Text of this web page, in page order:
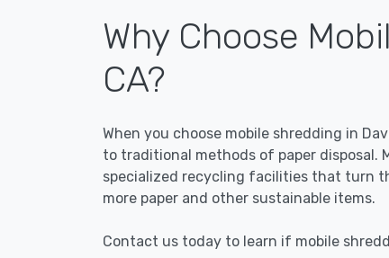
Why Choose
CA?
When you choose mobile shredding in
to traditional methods of paper disposal.
specialized recycling facilities that turn
more paper and other sustainable items.
Contact us today to learn if mobile